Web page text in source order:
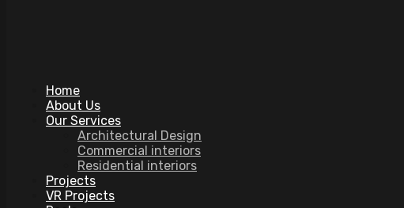
Home
About Us
Our Services
Architectural Design
Commercial interiors
Residential interiors
Projects
VR Projects